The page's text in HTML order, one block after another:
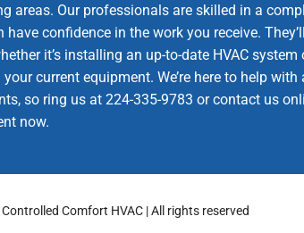
areas. Our professionals are skilled in a
have confidence in the work you receive.
it’s installing an up-to-date HVAC
current equipment. We’re here to help
so ring us at 224-335-9783 or contact us
now.
Comfort HVAC | All rights reserved